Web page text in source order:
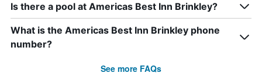
Is there a pool at Americas Best Inn Brinkley?
What is the Americas Best Inn Brinkley phone
number?
See more FAQs